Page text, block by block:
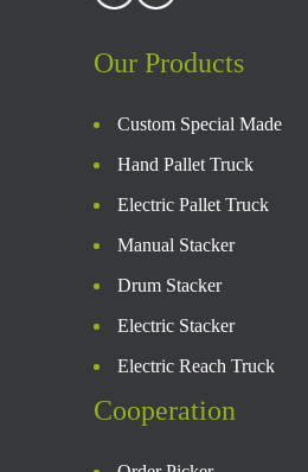
Our Products
Custom Special Made
Hand Pallet Truck
Electric Pallet Truck
Manual Stacker
Drum Stacker
Electric Stacker
Electric Reach Truck
Cooperation